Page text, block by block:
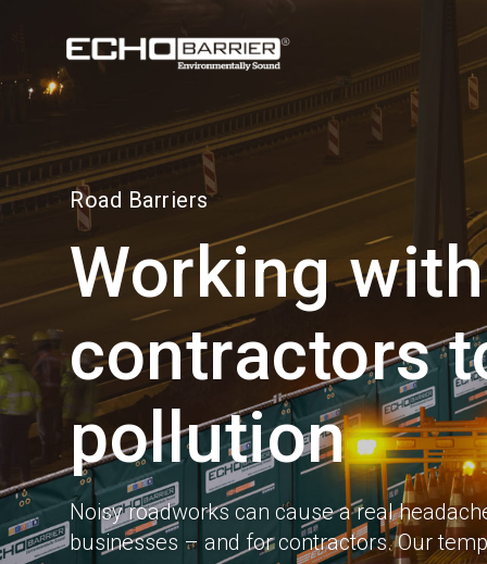
Road Barriers
Working
contractors
pollution
Noisy roadworks can cause a real
businesses – and for contractors. Our